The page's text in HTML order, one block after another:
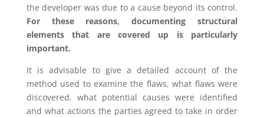
the developer was due to a cause beyond its control.
For these reasons, documenting structural
elements that are covered up is particularly
important.
It is advisable to give a detailed account of the
method used to examine the flaws, what flaws were
discovered, what potential causes were identified
and what actions the parties agreed to take in order